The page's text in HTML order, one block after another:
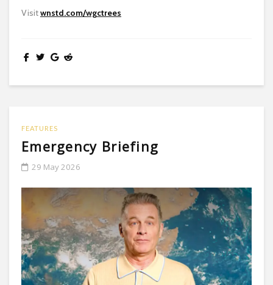
Visitwnstd.com/wgctrees
FEATURES
Emergency Briefing
29 May 2026